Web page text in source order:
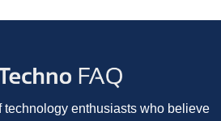
technology enthusiasts who believe